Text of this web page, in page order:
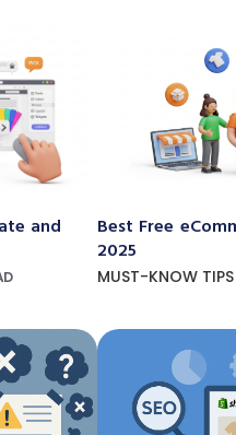
and
Best Free
2025
MUST-KNOW TIPS